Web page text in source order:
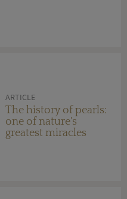
ARTICLE
The history of pearls:
one of nature's
greatest miracles